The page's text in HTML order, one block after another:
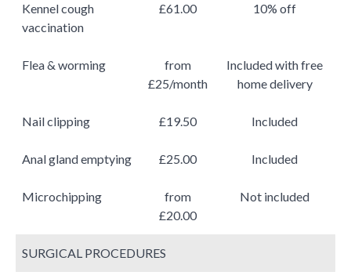
Kennel cough
vaccination
£61.00 10% off
Flea & worming
from
£25/month
Included with free
home delivery
Nail clipping £19.50 Included
Anal gland emptying £25.00 Included
Microchipping
from
£20.00
Not included
SURGICAL PROCEDURES